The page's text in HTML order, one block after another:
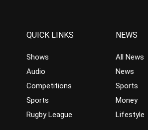
QUICK LINKS
Shows
Audio
Competitions
Sports
Rugby League
NEWS
All News
News
Sports
Money
Lifestyle